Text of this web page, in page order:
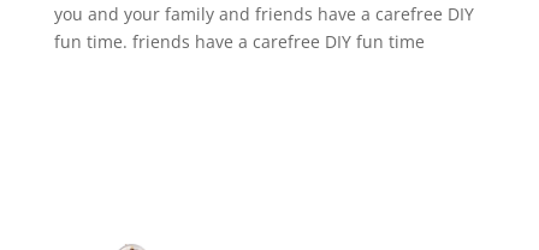
you and your family and friends have a carefree DIY
fun time. friends have a carefree DIY fun time